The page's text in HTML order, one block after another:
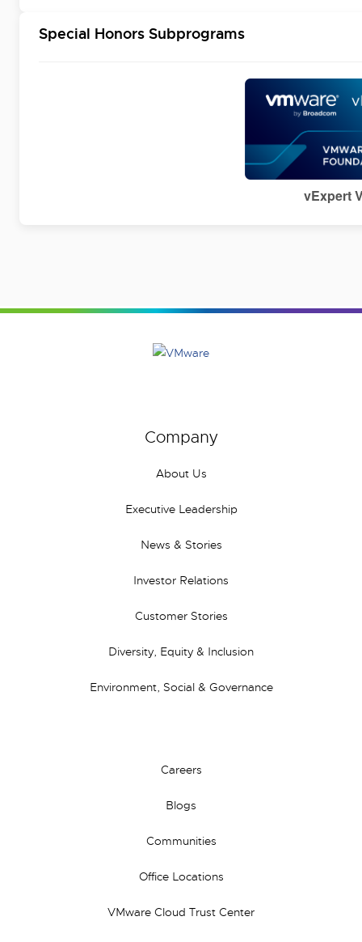
Special Honors Subprograms
vExpert
Company
About Us
Executive Leadership
News & Stories
Investor Relations
Customer Stories
Diversity, Equity & Inclusion
Environment, Social & Governance
Careers
Blogs
Communities
Office Locations
VMware Cloud Trust Center